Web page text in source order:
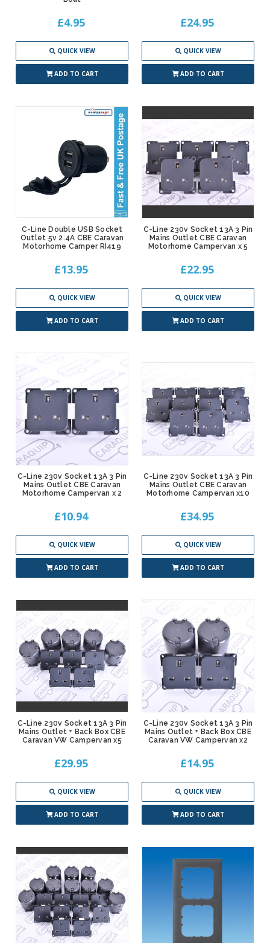
£4.95
QUICK VIEW
ADD TO CART
£24.95
QUICK VIEW
ADD TO CART
C-Line Double USB Socket
Outlet 5v 2.4A CBE Caravan
Motorhome Camper RI419
£13.95
QUICK VIEW
ADD TO CART
C-Line 230v Socket 13A 3 Pin
Mains Outlet CBE Caravan
Motorhome Campervan x 5
£22.95
QUICK VIEW
ADD TO CART
C-Line 230v Socket 13A 3 Pin
Mains Outlet CBE Caravan
Motorhome Campervan x 2
£10.94
QUICK VIEW
ADD TO CART
C-Line 230v Socket 13A 3 Pin
Mains Outlet CBE Caravan
Motorhome Campervan x10
£34.95
QUICK VIEW
ADD TO CART
C-Line 230v Socket 13A 3 Pin
Mains Outlet + Back Box CBE
Caravan VW Campervan x5
£29.95
QUICK VIEW
ADD TO CART
C-Line 230v Socket 13A 3 Pin
Mains Outlet + Back Box CBE
Caravan VW Campervan x2
£14.95
QUICK VIEW
ADD TO CART